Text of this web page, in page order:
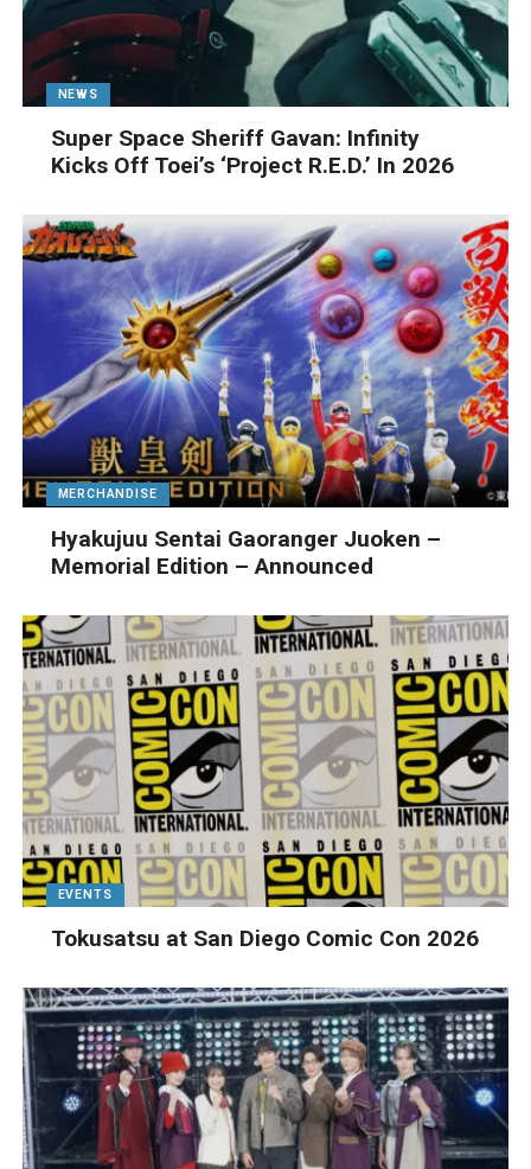
NEWS
Super Space Sheriff Gavan: Infinity
Kicks Off Toei’s ‘Project R.E.D.’ In 2026
MERCHANDISE
Hyakujuu Sentai Gaoranger Juoken –
Memorial Edition – Announced
EVENTS
Tokusatsu at San Diego Comic Con 2026